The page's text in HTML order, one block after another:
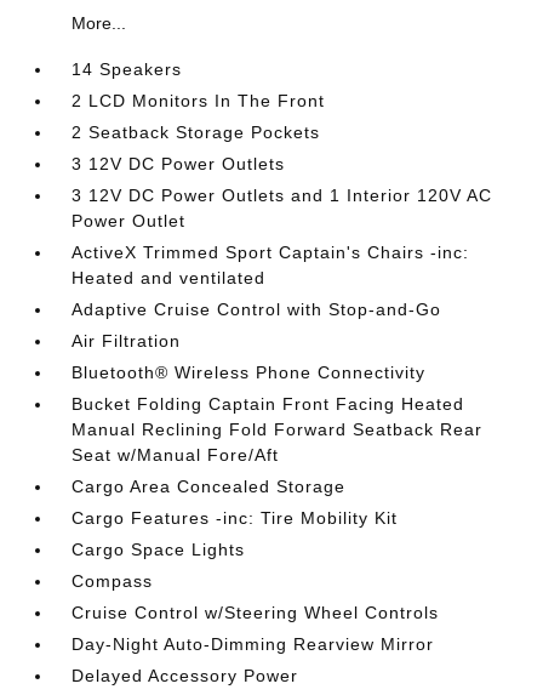
More...
14 Speakers
2 LCD Monitors In The Front
2 Seatback Storage Pockets
3 12V DC Power Outlets
3 12V DC Power Outlets and 1 Interior 120V AC
Power Outlet
ActiveX Trimmed Sport Captain's Chairs -inc:
Heated and ventilated
Adaptive Cruise Control with Stop-and-Go
Air Filtration
Bluetooth® Wireless Phone Connectivity
Bucket Folding Captain Front Facing Heated
Manual Reclining Fold Forward Seatback Rear
Seat w/Manual Fore/Aft
Cargo Area Concealed Storage
Cargo Features -inc: Tire Mobility Kit
Cargo Space Lights
Compass
Cruise Control w/Steering Wheel Controls
Day-Night Auto-Dimming Rearview Mirror
Delayed Accessory Power